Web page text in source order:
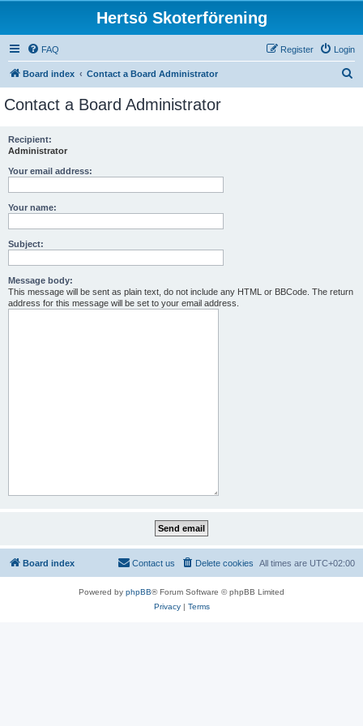
Hertsö Skoterförening
FAQ Login
Register
Board index Contact a Board Administrator
Contact a Board Administrator
Recipient:
Administrator
Your email address:
Your name:
Subject:
Message body:
This message will be sent as plain text, do not include any HTML or BBCode. The return
address for this message will be set to your email address.
Board index All times are UTC+02:00
Delete cookies
Contact us
Powered by phpBB® Forum Software © phpBB Limited
Privacy| Terms